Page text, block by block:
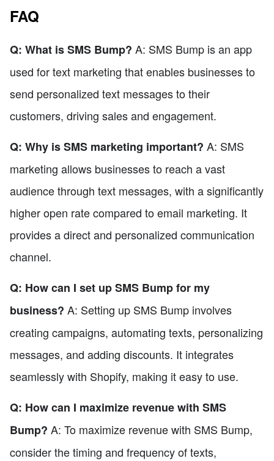
FAQ
Q: What is SMS Bump? A: SMS Bump is an app
used for text marketing that enables businesses to
send personalized text messages to their
customers, driving sales and engagement.
Q: Why is SMS marketing important? A: SMS
marketing allows businesses to reach a vast
audience through text messages, with a significantly
higher open rate compared to email marketing. It
provides a direct and personalized communication
channel.
Q: How can I set up SMS Bump for my
business? A: Setting up SMS Bump involves
creating campaigns, automating texts, personalizing
messages, and adding discounts. It integrates
seamlessly with Shopify, making it easy to use.
Q: How can I maximize revenue with SMS
Bump? A: To maximize revenue with SMS Bump,
consider the timing and frequency of texts,